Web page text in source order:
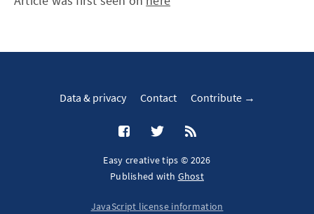
Data & privacy Contact Contribute →
Easy creative tips © 2026
Published with Ghost
JavaScript license information